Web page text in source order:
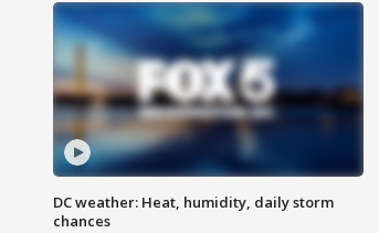
DC weather: Heat, humidity, daily storm
chances